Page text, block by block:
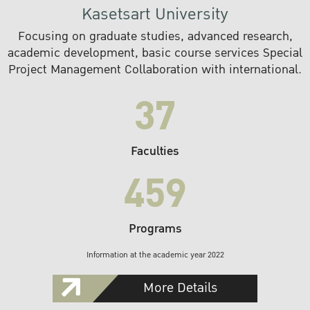
Kasetsart University
Focusing on graduate studies, advanced research,
academic development, basic course services Special
Project Management Collaboration with international.
37
Faculties
459
Programs
Information at the academic year 2022
More Details